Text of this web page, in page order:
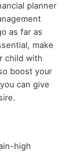
planner
as far as
make
child with
boost your
can give
high